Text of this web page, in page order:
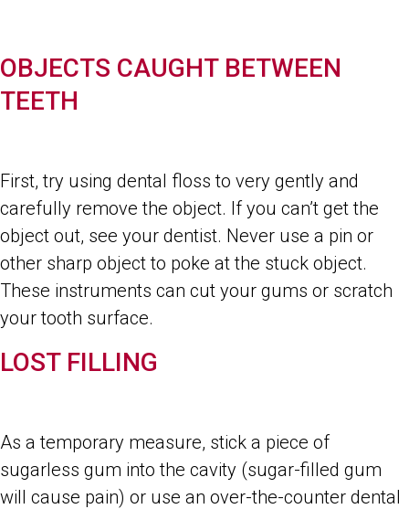
OBJECTS CAUGHT BETWEEN
TEETH
First, try using dental floss to very gently and
carefully remove the object. If you can’t get the
object out, see your dentist. Never use a pin or
other sharp object to poke at the stuck object.
These instruments can cut your gums or scratch
your tooth surface.
LOST FILLING
As a temporary measure, stick a piece of
sugarless gum into the cavity (sugar-filled gum
will cause pain) or use an over-the-counter dental